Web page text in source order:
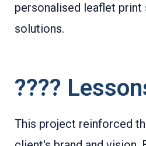
personalised leaflet
solutions.
????
This project reinforced